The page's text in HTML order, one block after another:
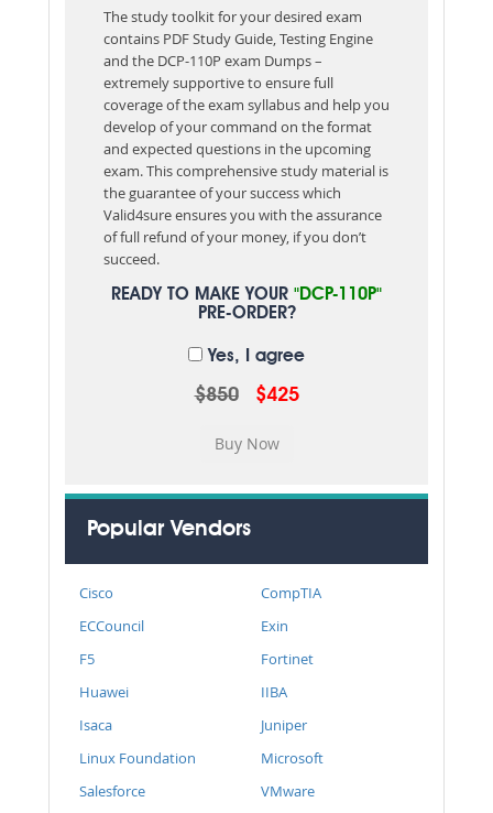
The study toolkit for your desired exam
contains PDF Study Guide, Testing Engine
and the DCP-110P exam Dumps –
extremely supportive to ensure full
coverage of the exam syllabus and help you
develop of your command on the format
and expected questions in the upcoming
exam. This comprehensive study material is
the guarantee of your success which
Valid4sure ensures you with the assurance
of full refund of your money, if you don’t
succeed.
READY TO MAKE YOUR "DCP-110P"
PRE-ORDER?
Yes, I agree
$850 $425
Popular Vendors
Cisco
CompTIA
ECCouncil
Exin
F5
Fortinet
Huawei
IIBA
Isaca
Juniper
Linux Foundation
Microsoft
Salesforce
VMware